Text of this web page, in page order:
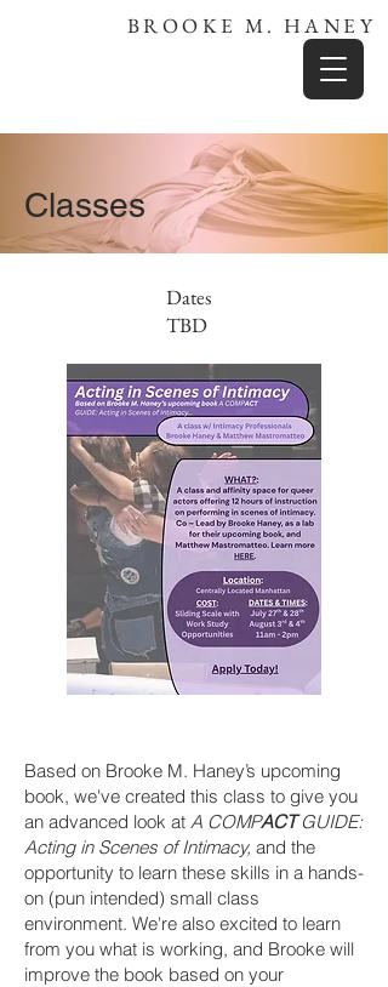
BROOKE M. HANEY
Classes
Dates
TBD
Based on Brooke M. Haney’s upcoming
book, we've created this class to give you
an advanced look at A COMPACTGUIDE:
Acting in Scenes of Intimacy, and the
opportunity to learn these skills in a hands-
on (pun intended) small class
environment. We're also excited to learn
from you what is working, and Brooke will
improve the book based on your